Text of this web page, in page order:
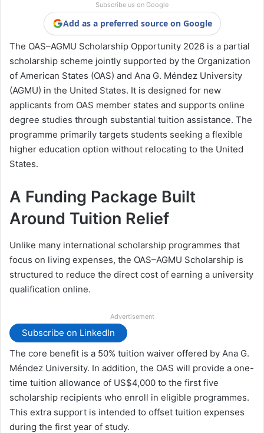
Subscribe us on Google
Add as a preferred source on Google
The OAS–AGMU Scholarship Opportunity 2026 is a partial
scholarship scheme jointly supported by the Organization
of American States (OAS) and Ana G. Méndez University
(AGMU) in the United States. It is designed for new
applicants from OAS member states and supports online
degree studies through substantial tuition assistance. The
programme primarily targets students seeking a flexible
higher education option without relocating to the United
States.
A Funding Package Built
Around Tuition Relief
Unlike many international scholarship programmes that
focus on living expenses, the OAS–AGMU Scholarship is
structured to reduce the direct cost of earning a university
qualification online.
Advertisement
Subscribe on LinkedIn
The core benefit is a 50% tuition waiver offered by Ana G.
Méndez University. In addition, the OAS will provide a one-
time tuition allowance of US$4,000 to the first five
scholarship recipients who enroll in eligible programmes.
This extra support is intended to offset tuition expenses
during the first year of study.